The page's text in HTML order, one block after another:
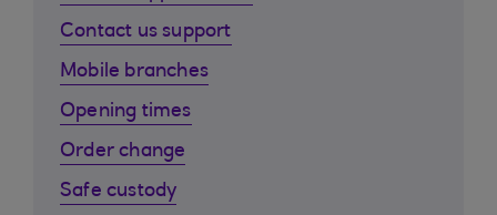
Contact us support
Mobile branches
Opening times
Order change
Safe custody